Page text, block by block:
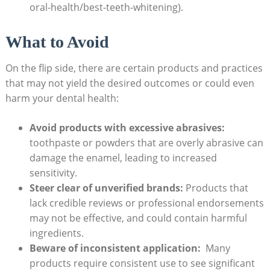
oral-health/best-teeth-whitening).
What to Avoid
On the flip side, there ​are⁣ certain products and practices
that may not yield the ‌desired‍ outcomes‍ or could even
⁢harm your dental health:
Avoid products with excessive abrasives:
toothpaste or powders⁣ that‍ are overly abrasive‍ can
damage the enamel, leading to ⁣increased
sensitivity.
Steer clear⁣ of ⁣unverified brands: Products⁢ that
lack credible reviews⁤ or professional endorsements
may not be effective, and could contain harmful
ingredients.
Beware ‍of inconsistent application: ⁣ Many
products require​ consistent use to​ see ⁣significant